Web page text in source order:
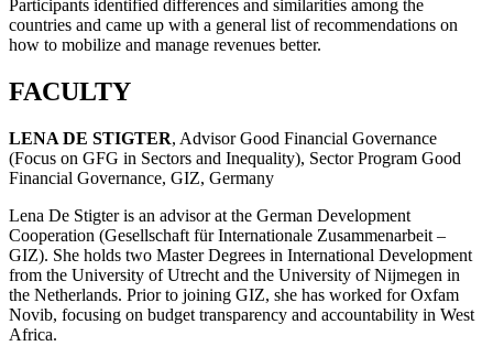
Participants identified differences and similarities among the
countries and came up with a general list of recommendations on
how to mobilize and manage revenues better.
FACULTY
LENA DE STIGTER, Advisor Good Financial Governance
(Focus on GFG in Sectors and Inequality), Sector Program Good
Financial Governance, GIZ, Germany
Lena De Stigter is an advisor at the German Development
Cooperation (Gesellschaft für Internationale Zusammenarbeit –
GIZ). She holds two Master Degrees in International Development
from the University of Utrecht and the University of Nijmegen in
the Netherlands. Prior to joining GIZ, she has worked for Oxfam
Novib, focusing on budget transparency and accountability in West
Africa.